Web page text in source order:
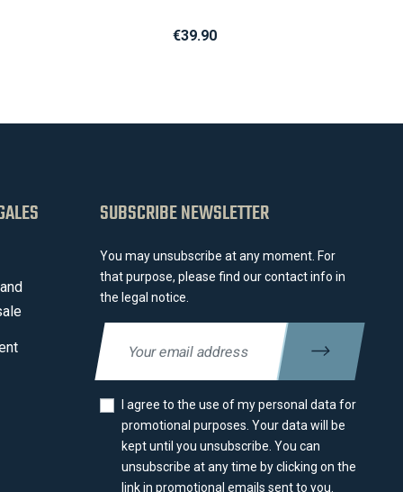
Price
€39.90
SUBSCRIBE NEWSLETTER
You may unsubscribe at any moment. For
that purpose, please find our contact info in
the legal notice.
I agree to the use of my personal data for
promotional purposes. Your data will be
kept until you unsubscribe. You can
unsubscribe at any time by clicking on the
link in promotional emails sent to you.